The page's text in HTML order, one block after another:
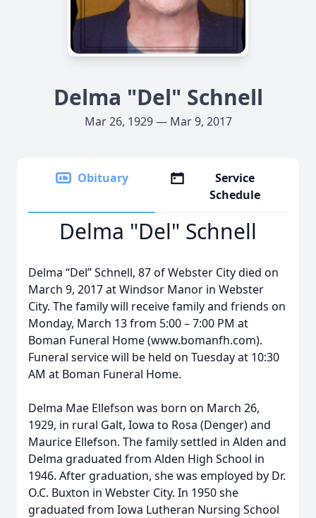
Delma "Del" Schnell
Mar 26, 1929 — Mar 9, 2017
Obituary
Service
Schedule
Delma "Del" Schnell
Delma “Del” Schnell, 87 of Webster City died on
March 9, 2017 at Windsor Manor in Webster
City. The family will receive family and friends on
Monday, March 13 from 5:00 – 7:00 PM at
Boman Funeral Home (www.bomanfh.com).
Funeral service will be held on Tuesday at 10:30
AM at Boman Funeral Home.
Delma Mae Ellefson was born on March 26,
1929, in rural Galt, Iowa to Rosa (Denger) and
Maurice Ellefson. The family settled in Alden and
Delma graduated from Alden High School in
1946. After graduation, she was employed by Dr.
O.C. Buxton in Webster City. In 1950 she
graduated from Iowa Lutheran Nursing School